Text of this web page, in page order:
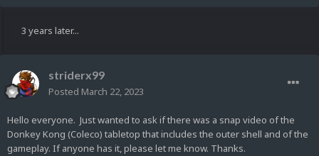
3 years later...
striderx99
Posted March 22, 2023
Hello everyone. Just wanted to ask if there was a snap video of the
Donkey Kong (Coleco) tabletop that includes the outer shell and of the
gameplay. If anyone has it, please let me know. Thanks.